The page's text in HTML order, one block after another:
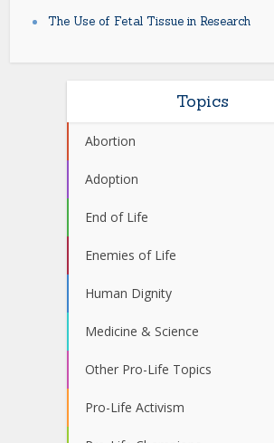
The Use of Fetal Tissue in Research
Topics
Abortion
Adoption
End of Life
Enemies of Life
Human Dignity
Medicine & Science
Other Pro-Life Topics
Pro-Life Activism